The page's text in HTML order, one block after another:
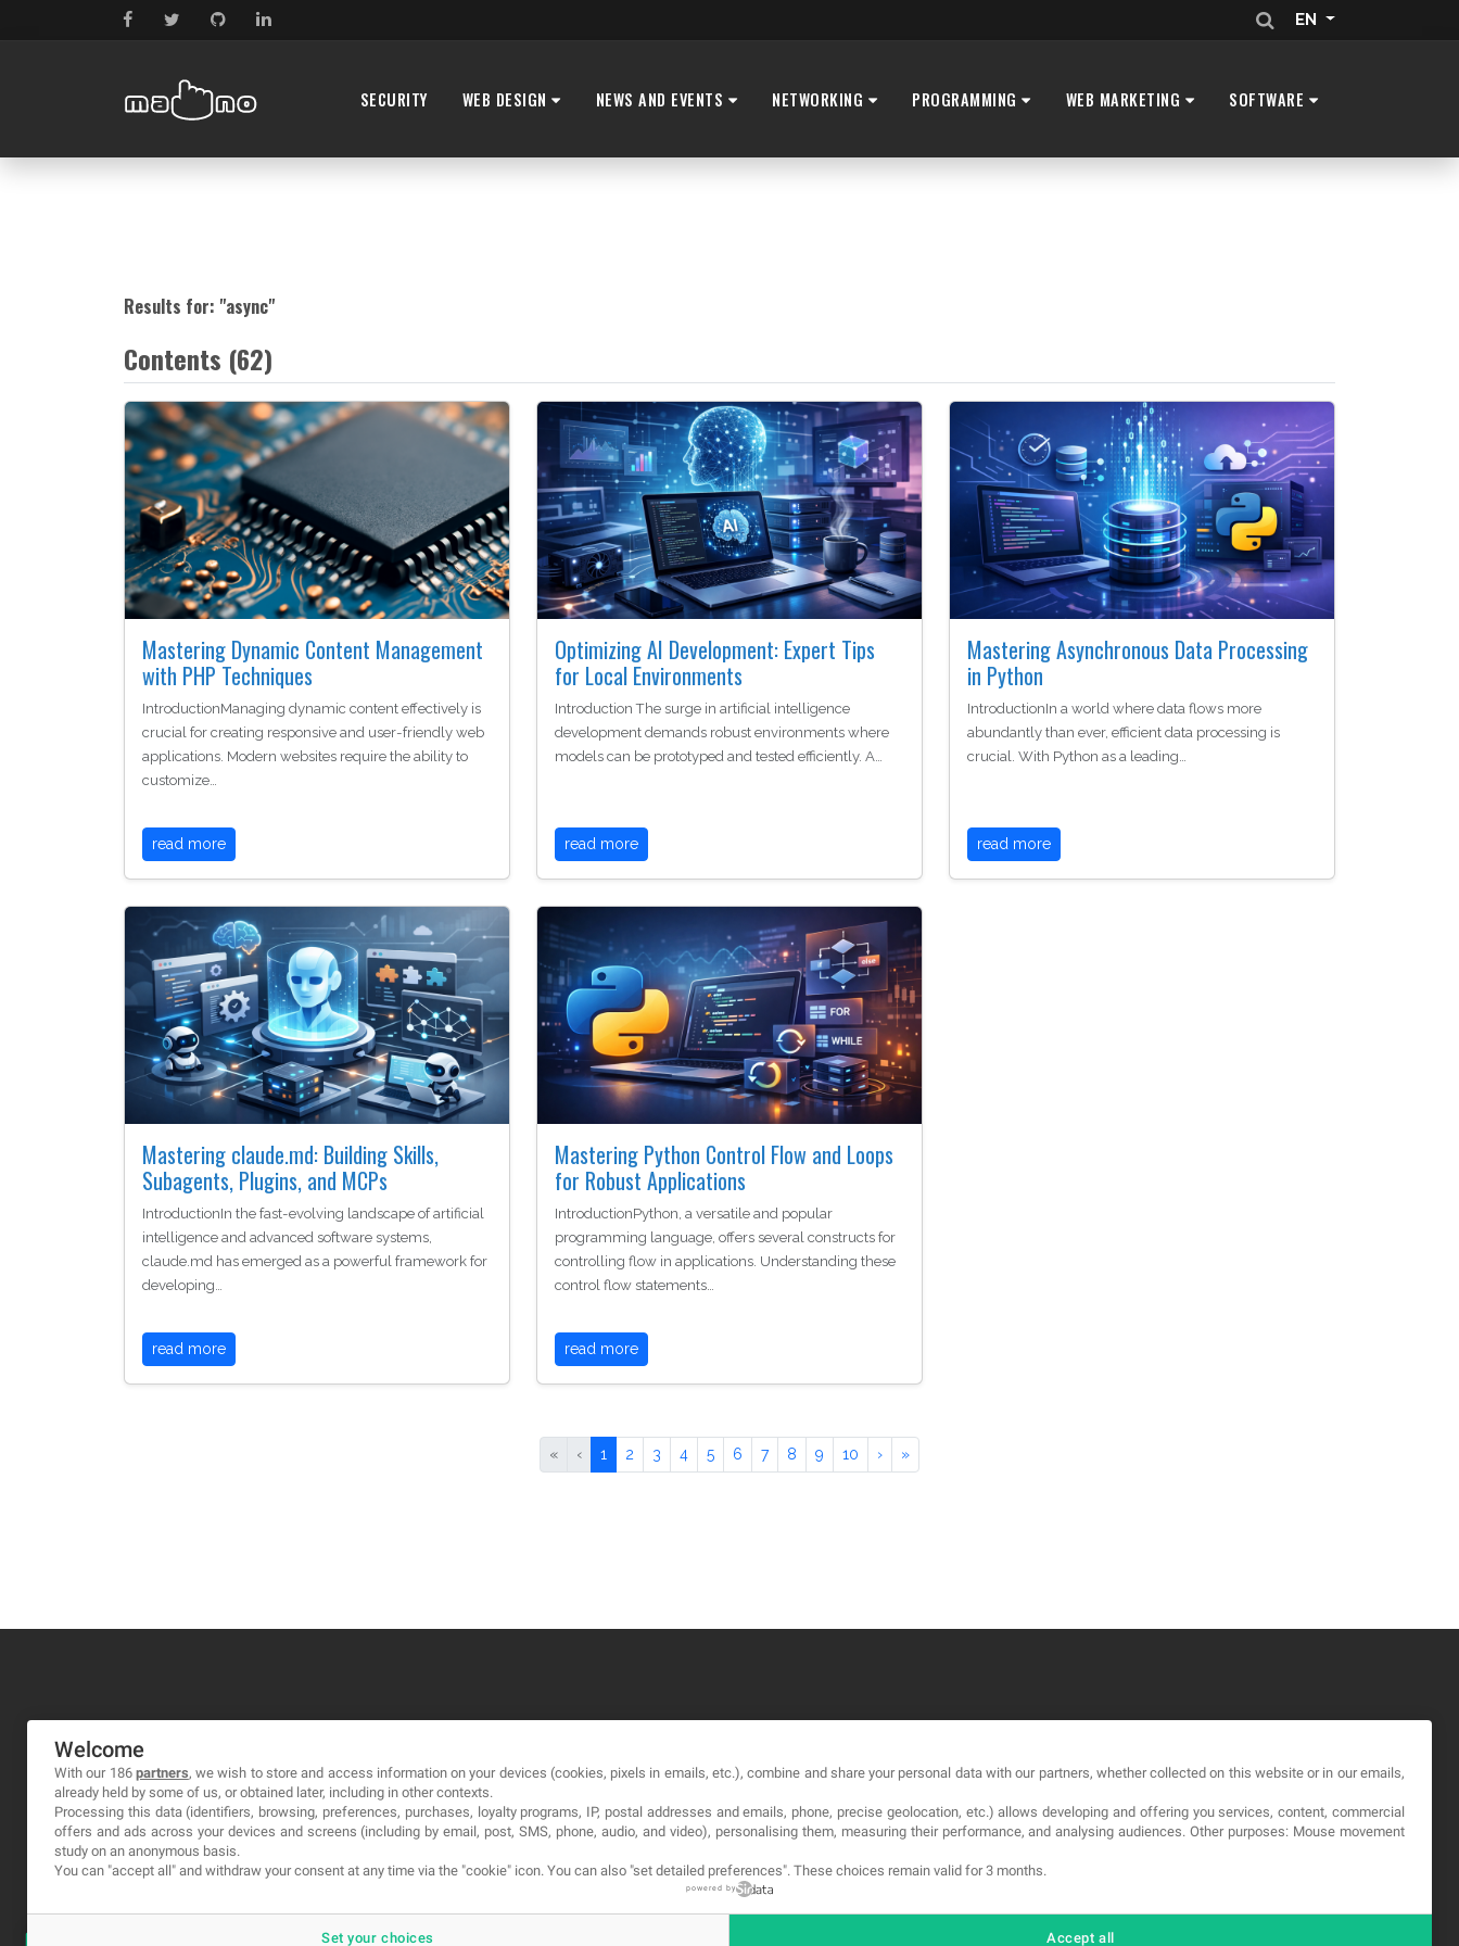
EN
SECURITY WEB DESIGN NEWS AND EVENTS NETWORKING PROGRAMMING WEB MARKETING SOFTWARE
Results for: "async"
Contents (62)
Mastering Dynamic Content Management
with PHP Techniques
IntroductionManaging dynamic content effectively is
crucial for creating responsive and user-friendly web
applications. Modern websites require the ability to
customize…
read more
Optimizing AI Development: Expert Tips
for Local Environments
Introduction The surge in artificial intelligence
development demands robust environments where
models can be prototyped and tested efficiently. A…
read more
Mastering Asynchronous Data Processing
in Python
IntroductionIn a world where data flows more
abundantly than ever, efficient data processing is
crucial. With Python as a leading…
read more
Mastering claude.md: Building Skills,
Subagents, Plugins, and MCPs
IntroductionIn the fast-evolving landscape of artificial
intelligence and advanced software systems,
claude.md has emerged as a powerful framework for
developing…
read more
Mastering Python Control Flow and Loops
for Robust Applications
IntroductionPython, a versatile and popular
programming language, offers several constructs for
controlling flow in applications. Understanding these
control flow statements…
read more
« ‹ 1 2 3 4 5 6 7 8 9 10 › »
C/ Nuredduna 22, 1-3, 07006
Palma de Mallorca, Baleares
Blog
Privacy Policy
Welcome
With our 186 partners, we wish to store and access information on your devices (cookies, pixels in emails, etc.), combine and share your personal data with our partners, whether collected on this website or in our emails,
already held by some of us, or obtained later, including in other contexts.
Processing this data (identifiers, browsing, preferences, purchases, loyalty programs, IP, postal addresses and emails, phone, precise geolocation, etc.) allows developing and offering you services, content, commercial
offers and ads across your devices and screens (including by email, post, SMS, phone, audio, and video), personalising them, measuring their performance, and analysing audiences. Other purposes: Mouse movement
study on an anonymous basis.
You can "accept all" and withdraw your consent at any time via the "cookie" icon. You can also "set detailed preferences". These choices remain valid for 3 months.
powered by
Set your choices Accept all